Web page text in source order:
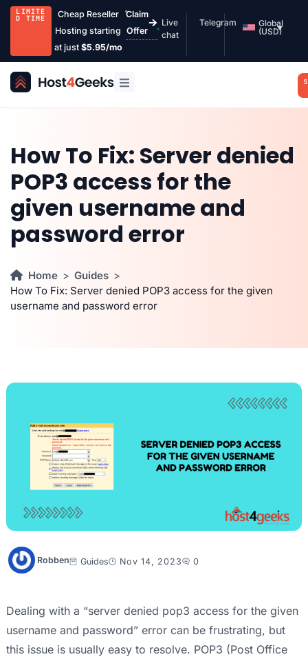
LIMITE
D TIME
Cheap Reseller
Hosting starting
at just $5.95/mo
Claim
Offer
Live
chat
Telegram
Global
(USD)
How To Fix: Server denied
POP3 access for the
given username and
password error
Home
Guides
How To Fix: Server denied POP3 access for the given
username and password error
Robben Guides Nov 14, 2023 0
Dealing with a “server denied pop3 access for the given
username and password” error can be frustrating, but
this issue is usually easy to resolve. POP3 (Post Office